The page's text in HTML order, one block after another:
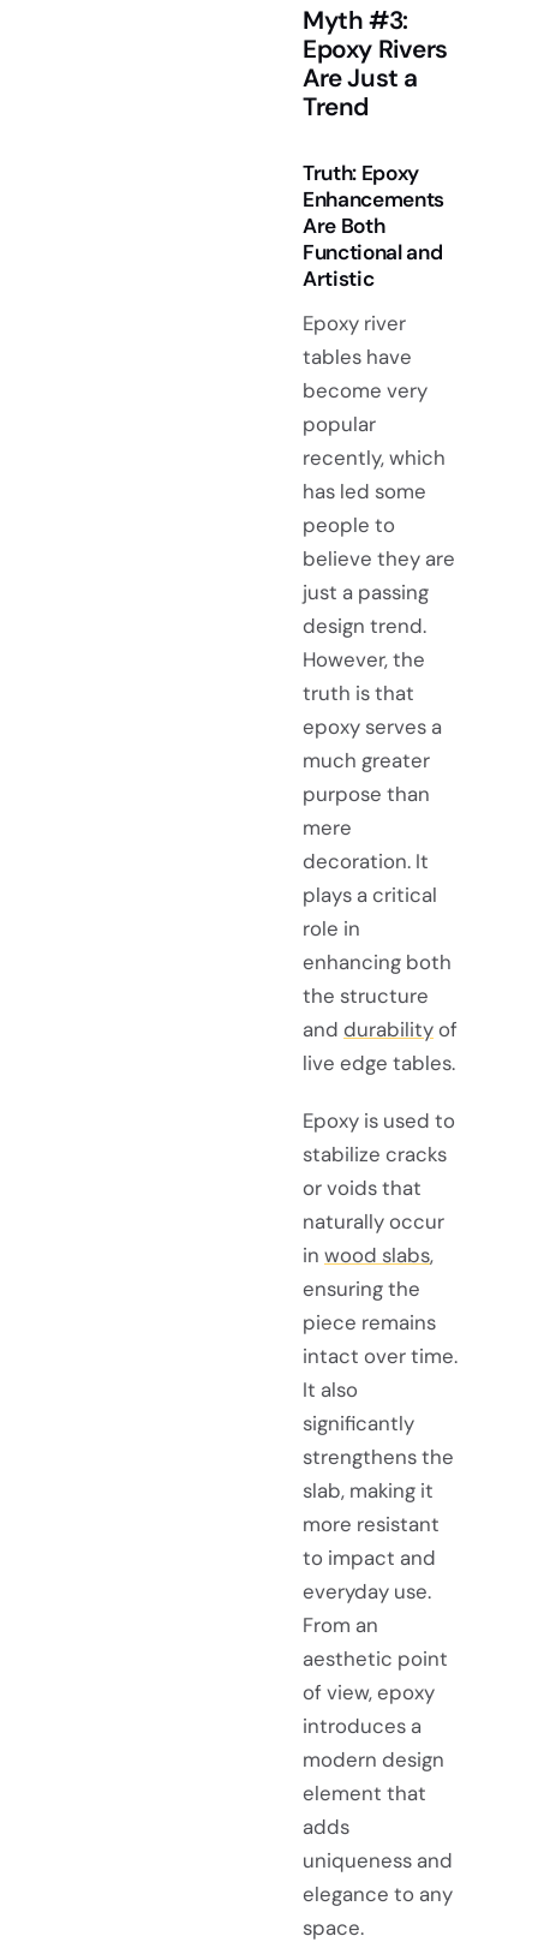
Myth #3:
Epoxy Rivers
Are Just a
Trend
Truth: Epoxy
Enhancements
Are Both
Functional and
Artistic
Epoxy river
tables have
become very
popular
recently, which
has led some
people to
believe they are
just a passing
design trend.
However, the
truth is that
epoxy serves a
much greater
purpose than
mere
decoration. It
plays a critical
role in
enhancing both
the structure
and durabilityof
live edge tables.
Epoxy is used to
stabilize cracks
or voids that
naturally occur
in wood slabs,
ensuring the
piece remains
intact over time.
It also
significantly
strengthens the
slab, making it
more resistant
to impact and
everyday use.
From an
aesthetic point
of view, epoxy
introduces a
modern design
element that
adds
uniqueness and
elegance to any
space.